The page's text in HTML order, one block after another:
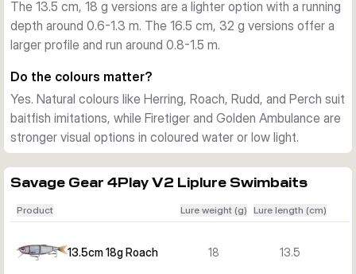
The 13.5 cm, 18 g versions are a lighter option with a running
depth around 0.6-1.3 m. The 16.5 cm, 32 g versions offer a
larger profile and run around 0.8-1.5 m.
Do the colours matter?
Yes. Natural colours like Herring, Roach, Rudd, and Perch suit
baitfish imitations, while Firetiger and Golden Ambulance are
stronger visual options in coloured water or low light.
Savage Gear 4Play V2 Liplure Swimbaits
Product Lure weight (g) Lure length (cm)
13.5cm 18g Roach 18 13.5